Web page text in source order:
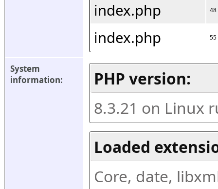
index.php 48
index.php 55
System
information:
PHP version:
8.3.21 on Linux
Loaded
Core, date,